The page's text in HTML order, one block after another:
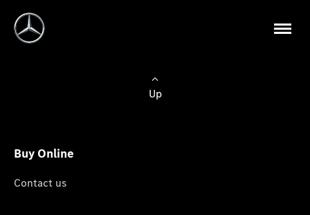
Up
Buy Online
Contact us